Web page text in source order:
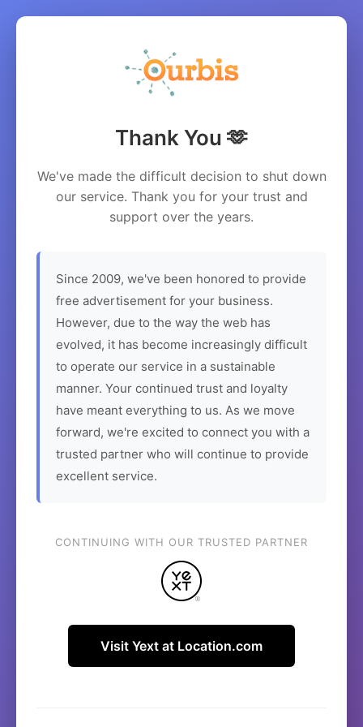
Thank You 🫶
We've made the difficult decision to shut down
our service. Thank you for your trust and
support over the years.
Since 2009, we've been honored to provide
free advertisement for your business.
However, due to the way the web has
evolved, it has become increasingly difficult
to operate our service in a sustainable
manner. Your continued trust and loyalty
have meant everything to us. As we move
forward, we're excited to connect you with a
trusted partner who will continue to provide
excellent service.
CONTINUING WITH OUR TRUSTED PARTNER
Visit Yext at Location.com